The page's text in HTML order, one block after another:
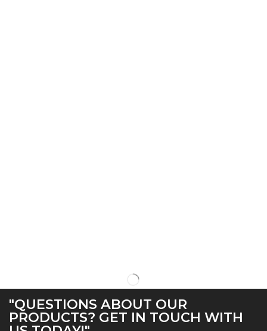
"QUESTIONS ABOUT OUR
PRODUCTS? GET IN TOUCH WITH